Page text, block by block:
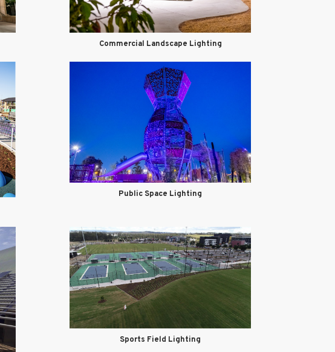
Commercial Landscape Lighting
Public Space Lighting
Sports Field Lighting